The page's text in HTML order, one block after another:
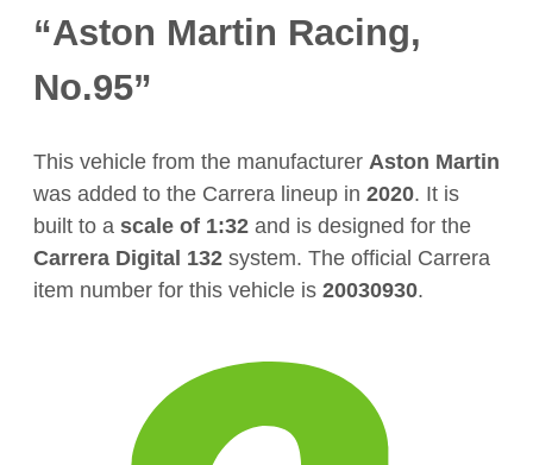
“Aston Martin Racing,
No.95”
This vehicle from the manufacturer Aston Martin
was added to the Carrera lineup in 2020. It is
built to a scale of 1:32 and is designed for the
Carrera Digital 132 system. The official Carrera
item number for this vehicle is 20030930.